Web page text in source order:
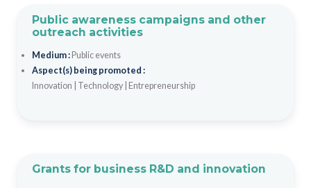
Public awareness campaigns and other
outreach activities
Medium : Public events
Aspect(s) being promoted :
Innovation
Technology| Entrepreneurship
Grants for business R&D and innovation